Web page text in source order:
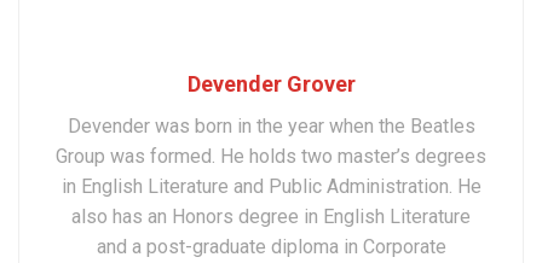
Devender Grover
Devender was born in the year when the Beatles
Group was formed. He holds two master’s degrees
in English Literature and Public Administration. He
also has an Honors degree in English Literature
and a post-graduate diploma in Corporate